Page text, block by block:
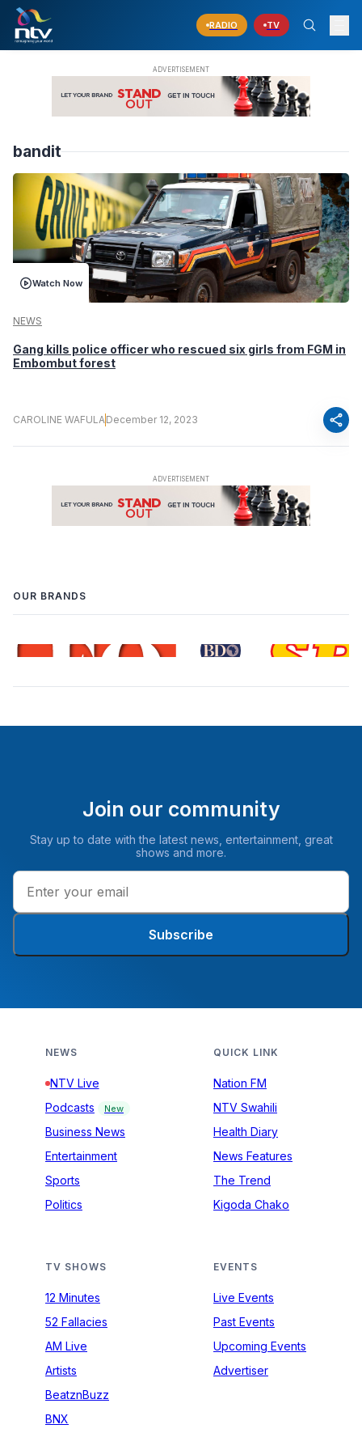
RADIO TV
bandit
Watch Now
NEWS
Gang kills police officer who rescued six girls from FGM in
Embombut forest
CAROLINE WAFULADecember 12, 2023 share
OUR BRANDS
Join our community
Stay up to date with the latest news, entertainment, great
shows and more.
Subscribe
NEWS
NTV Live
Podcasts
New
Business News
Entertainment
Sports
Politics
QUICK LINK
Nation FM
NTV Swahili
Health Diary
News Features
The Trend
Kigoda Chako
TV SHOWS
12 Minutes
52 Fallacies
AM Live
Artists
BeatznBuzz
BNX
EVENTS
Live Events
Past Events
Upcoming Events
Advertiser